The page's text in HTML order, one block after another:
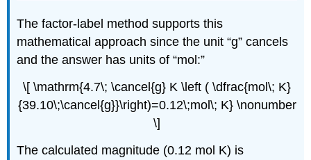
The factor-label method supports this
mathematical approach since the unit “g” cancels
and the answer has units of “mol:”
\[ \mathrm{4.7\; \cancel{g} K \left ( \dfrac{mol\; K}
{39.10\;\cancel{g}}\right)=0.12\;mol\; K} \nonumber
\]
The calculated magnitude (0.12 mol K) is